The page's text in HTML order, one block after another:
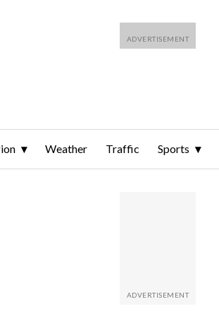
Weather Traffic Sports